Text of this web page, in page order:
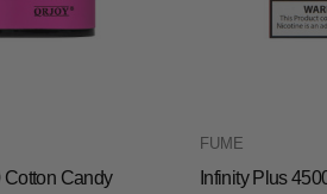
Cotton Candy
FUME
Infinity Plus